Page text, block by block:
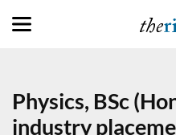
Physics, BSc
industry